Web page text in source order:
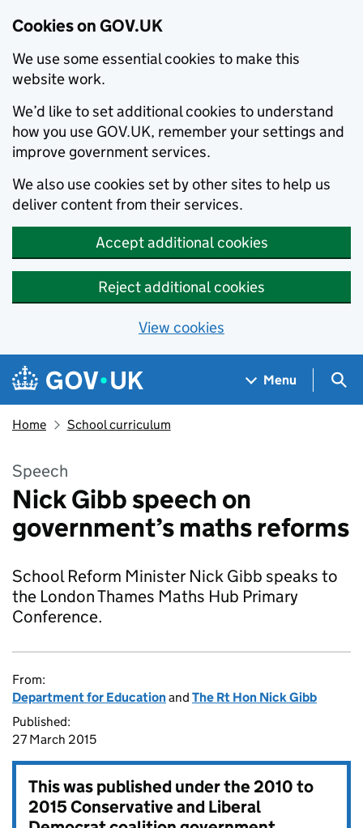
Cookies on GOV.UK
We use some essential cookies to make this
website work.
We’d like to set additional cookies to understand
how you use GOV.UK, remember your settings and
improve government services.
We also use cookies set by other sites to help us
deliver content from their services.
Accept additional cookies
Reject additional cookies
View cookies
Skip to main content
Navigation menu
Menu
Home School curriculum
Speech
Nick Gibb speech on
government’s maths reforms
School Reform Minister Nick Gibb speaks to
the London Thames Maths Hub Primary
Conference.
From:
Department for Educationand The Rt Hon Nick Gibb
Published:
27 March 2015
This was published under the2010 to
2015 Conservative and Liberal